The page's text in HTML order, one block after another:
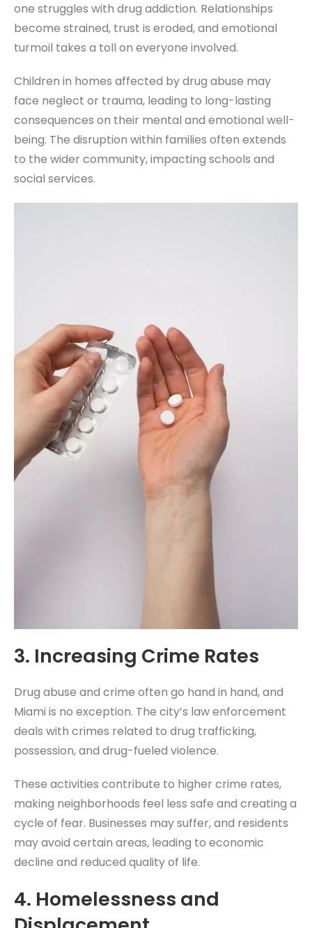
one struggles with drug addiction. Relationships
become strained, trust is eroded, and emotional
turmoil takes a toll on everyone involved.
Children in homes affected by drug abuse may
face neglect or trauma, leading to long-lasting
consequences on their mental and emotional well-
being. The disruption within families often extends
to the wider community, impacting schools and
social services.
3. Increasing Crime Rates
Drug abuse and crime often go hand in hand, and
Miami is no exception. The city’s law enforcement
deals with crimes related to drug trafficking,
possession, and drug-fueled violence.
These activities contribute to higher crime rates,
making neighborhoods feel less safe and creating a
cycle of fear. Businesses may suffer, and residents
may avoid certain areas, leading to economic
decline and reduced quality of life.
4. Homelessness and